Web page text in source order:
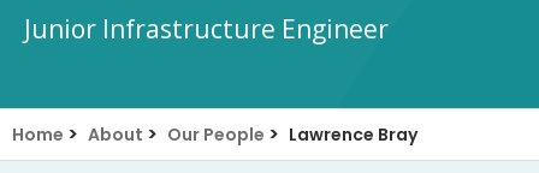
Junior Infrastructure Engineer
Home > About > Our People > Lawrence Bray